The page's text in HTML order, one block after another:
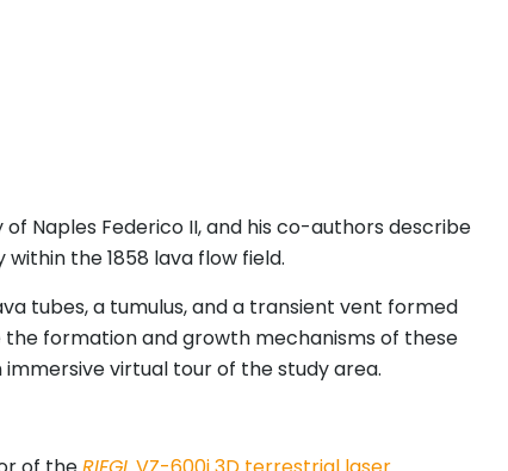
Naples Federico II, and his co-authors describe
the 1858 lava flow field.
tubes, a tumulus, and a transient vent formed
formation and growth mechanisms of these
virtual tour of the study area.